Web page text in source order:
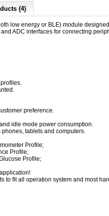
(4)
low energy or BLE) module
ADC interfaces for connecting
preference.
idle mode power consumption.
tablets and computers.
Profile;
Profile;
Profile;
to fit all operation system and most